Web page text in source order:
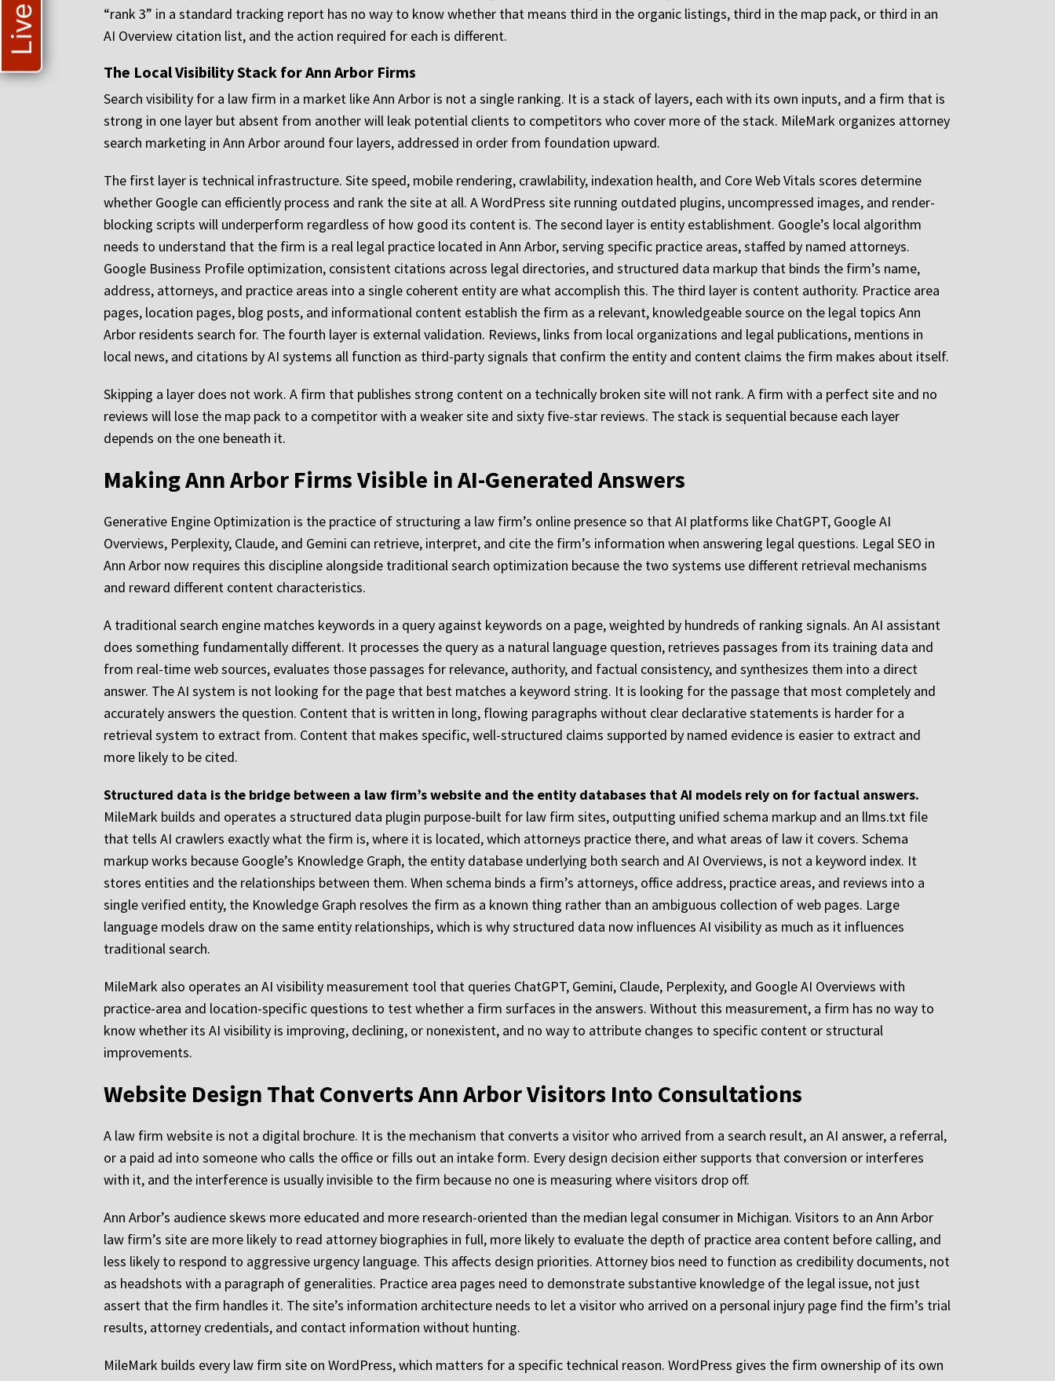
“rank 3” in a standard tracking report has no way to know whether that means third in the organic listings, third in the map pack, or third in an
AI Overview citation list, and the action required for each is different.
The Local Visibility Stack for Ann Arbor Firms
Search visibility for a law firm in a market like Ann Arbor is not a single ranking. It is a stack of layers, each with its own inputs, and a firm that is
strong in one layer but absent from another will leak potential clients to competitors who cover more of the stack. MileMark organizes attorney
search marketing in Ann Arbor around four layers, addressed in order from foundation upward.
The first layer is technical infrastructure. Site speed, mobile rendering, crawlability, indexation health, and Core Web Vitals scores determine
whether Google can efficiently process and rank the site at all. A WordPress site running outdated plugins, uncompressed images, and render-
blocking scripts will underperform regardless of how good its content is. The second layer is entity establishment. Google’s local algorithm
needs to understand that the firm is a real legal practice located in Ann Arbor, serving specific practice areas, staffed by named attorneys.
Google Business Profile optimization, consistent citations across legal directories, and structured data markup that binds the firm’s name,
address, attorneys, and practice areas into a single coherent entity are what accomplish this. The third layer is content authority. Practice area
pages, location pages, blog posts, and informational content establish the firm as a relevant, knowledgeable source on the legal topics Ann
Arbor residents search for. The fourth layer is external validation. Reviews, links from local organizations and legal publications, mentions in
local news, and citations by AI systems all function as third-party signals that confirm the entity and content claims the firm makes about itself.
Skipping a layer does not work. A firm that publishes strong content on a technically broken site will not rank. A firm with a perfect site and no
reviews will lose the map pack to a competitor with a weaker site and sixty five-star reviews. The stack is sequential because each layer
depends on the one beneath it.
Making Ann Arbor Firms Visible in AI-Generated Answers
Generative Engine Optimization is the practice of structuring a law firm’s online presence so that AI platforms like ChatGPT, Google AI
Overviews, Perplexity, Claude, and Gemini can retrieve, interpret, and cite the firm’s information when answering legal questions. Legal SEO in
Ann Arbor now requires this discipline alongside traditional search optimization because the two systems use different retrieval mechanisms
and reward different content characteristics.
A traditional search engine matches keywords in a query against keywords on a page, weighted by hundreds of ranking signals. An AI assistant
does something fundamentally different. It processes the query as a natural language question, retrieves passages from its training data and
from real-time web sources, evaluates those passages for relevance, authority, and factual consistency, and synthesizes them into a direct
answer. The AI system is not looking for the page that best matches a keyword string. It is looking for the passage that most completely and
accurately answers the question. Content that is written in long, flowing paragraphs without clear declarative statements is harder for a
retrieval system to extract from. Content that makes specific, well-structured claims supported by named evidence is easier to extract and
more likely to be cited.
Structured data is the bridge between a law firm’s website and the entity databases that AI models rely on for factual answers.
MileMark builds and operates a structured data plugin purpose-built for law firm sites, outputting unified schema markup and an llms.txt file
that tells AI crawlers exactly what the firm is, where it is located, which attorneys practice there, and what areas of law it covers. Schema
markup works because Google’s Knowledge Graph, the entity database underlying both search and AI Overviews, is not a keyword index. It
stores entities and the relationships between them. When schema binds a firm’s attorneys, office address, practice areas, and reviews into a
single verified entity, the Knowledge Graph resolves the firm as a known thing rather than an ambiguous collection of web pages. Large
language models draw on the same entity relationships, which is why structured data now influences AI visibility as much as it influences
traditional search.
MileMark also operates an AI visibility measurement tool that queries ChatGPT, Gemini, Claude, Perplexity, and Google AI Overviews with
practice-area and location-specific questions to test whether a firm surfaces in the answers. Without this measurement, a firm has no way to
know whether its AI visibility is improving, declining, or nonexistent, and no way to attribute changes to specific content or structural
improvements.
Website Design That Converts Ann Arbor Visitors Into Consultations
A law firm website is not a digital brochure. It is the mechanism that converts a visitor who arrived from a search result, an AI answer, a referral,
or a paid ad into someone who calls the office or fills out an intake form. Every design decision either supports that conversion or interferes
with it, and the interference is usually invisible to the firm because no one is measuring where visitors drop off.
Ann Arbor’s audience skews more educated and more research-oriented than the median legal consumer in Michigan. Visitors to an Ann Arbor
law firm’s site are more likely to read attorney biographies in full, more likely to evaluate the depth of practice area content before calling, and
less likely to respond to aggressive urgency language. This affects design priorities. Attorney bios need to function as credibility documents, not
as headshots with a paragraph of generalities. Practice area pages need to demonstrate substantive knowledge of the legal issue, not just
assert that the firm handles it. The site’s information architecture needs to let a visitor who arrived on a personal injury page find the firm’s trial
results, attorney credentials, and contact information without hunting.
MileMark builds every law firm site on WordPress, which matters for a specific technical reason. WordPress gives the firm ownership of its own